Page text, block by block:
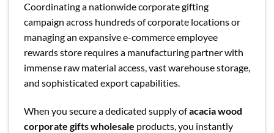
Coordinating a nationwide corporate gifting
campaign across hundreds of corporate locations or
managing an expansive e-commerce employee
rewards store requires a manufacturing partner with
immense raw material access, vast warehouse storage,
and sophisticated export capabilities.
When you secure a dedicated supply ofacacia wood
corporate gifts wholesale products, you instantly